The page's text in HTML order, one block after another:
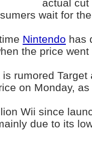
actual
wait for
Nintendo has
the price
rumored Target
on Monday, as
Wii since
due to its